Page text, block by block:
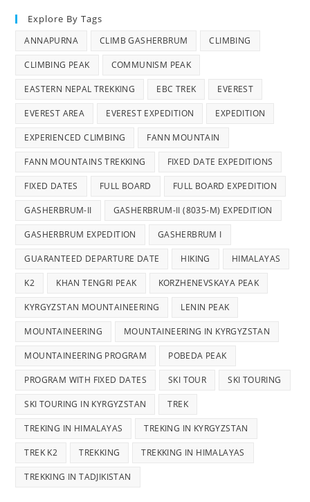
Explore By Tags
ANNAPURNA CLIMB GASHERBRUM CLIMBING
CLIMBING PEAK COMMUNISM PEAK
EASTERN NEPAL TREKKING EBC TREK EVEREST
EVEREST AREA EVEREST EXPEDITION EXPEDITION
EXPERIENCED CLIMBING FANN MOUNTAIN
FANN MOUNTAINS TREKKING FIXED DATE EXPEDITIONS
FIXED DATES FULL BOARD FULL BOARD EXPEDITION
GASHERBRUM-II GASHERBRUM-II (8035-M) EXPEDITION
GASHERBRUM EXPEDITION GASHERBRUM I
GUARANTEED DEPARTURE DATE HIKING HIMALAYAS
K2 KHAN TENGRI PEAK KORZHENEVSKAYA PEAK
KYRGYZSTAN MOUNTAINEERING LENIN PEAK
MOUNTAINEERING MOUNTAINEERING IN KYRGYZSTAN
MOUNTAINEERING PROGRAM POBEDA PEAK
PROGRAM WITH FIXED DATES SKI TOUR SKI TOURING
SKI TOURING IN KYRGYZSTAN TREK
TREKING IN HIMALAYAS TREKING IN KYRGYZSTAN
TREK K2 TREKKING TREKKING IN HIMALAYAS
TREKKING IN TADJIKISTAN